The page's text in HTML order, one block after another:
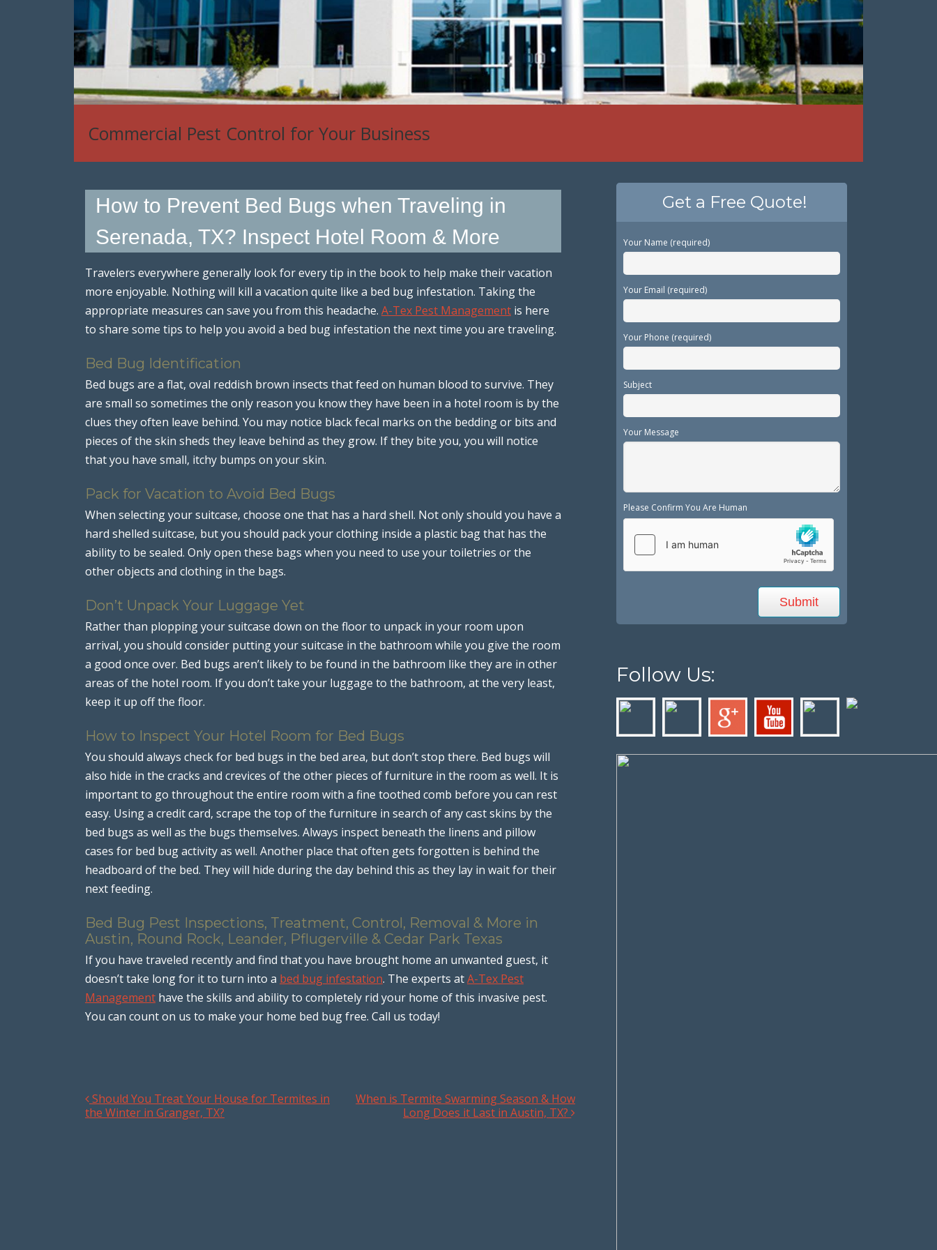
Commercial Pest Control for Your Business
House Mouse, Rat & Rodent Control
How to Prevent Bed Bugs when Traveling in
Serenada, TX? Inspect Hotel Room & More
Travelers everywhere generally look for every tip in the book to help make their vacation
more enjoyable. Nothing will kill a vacation quite like a bed bug infestation. Taking the
appropriate measures can save you from this headache. A-Tex Pest Management is here
to share some tips to help you avoid a bed bug infestation the next time you are traveling.
Bed Bug Identification
Bed bugs are a flat, oval reddish brown insects that feed on human blood to survive. They
are small so sometimes the only reason you know they have been in a hotel room is by the
clues they often leave behind. You may notice black fecal marks on the bedding or bits and
pieces of the skin sheds they leave behind as they grow. If they bite you, you will notice
that you have small, itchy bumps on your skin.
Pack for Vacation to Avoid Bed Bugs
When selecting your suitcase, choose one that has a hard shell. Not only should you have a
hard shelled suitcase, but you should pack your clothing inside a plastic bag that has the
ability to be sealed. Only open these bags when you need to use your toiletries or the
other objects and clothing in the bags.
Don’t Unpack Your Luggage Yet
Rather than plopping your suitcase down on the floor to unpack in your room upon
arrival, you should consider putting your suitcase in the bathroom while you give the room
a good once over. Bed bugs aren’t likely to be found in the bathroom like they are in other
areas of the hotel room. If you don’t take your luggage to the bathroom, at the very least,
keep it up off the floor.
How to Inspect Your Hotel Room for Bed Bugs
You should always check for bed bugs in the bed area, but don’t stop there. Bed bugs will
also hide in the cracks and crevices of the other pieces of furniture in the room as well. It is
important to go throughout the entire room with a fine toothed comb before you can rest
easy. Using a credit card, scrape the top of the furniture in search of any cast skins by the
bed bugs as well as the bugs themselves. Always inspect beneath the linens and pillow
cases for bed bug activity as well. Another place that often gets forgotten is behind the
headboard of the bed. They will hide during the day behind this as they lay in wait for their
next feeding.
Bed Bug Pest Inspections, Treatment, Control, Removal & More in
Austin, Round Rock, Leander, Pflugerville & Cedar Park Texas
If you have traveled recently and find that you have brought home an unwanted guest, it
doesn’t take long for it to turn into a bed bug infestation. The experts atA-Tex Pest
Management have the skills and ability to completely rid your home of this invasive pest.
You can count on us to make your home bed bug free. Call us today!
Post navigation
Should You Treat Your House for Termites in
the Winter in Granger, TX?
When is Termite Swarming Season & How
Long Does it Last in Austin, TX?
Get a Free Quote!
Your Name (required)
Your Email (required)
Your Phone (required)
Subject
Your Message
Please Confirm You Are Human
Follow Us: